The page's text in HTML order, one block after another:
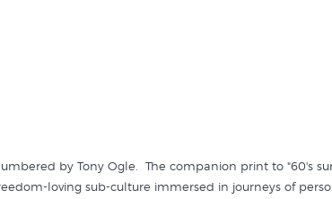
by Tony Ogle. The companion print to "60's
loving sub-culture immersed in journeys of